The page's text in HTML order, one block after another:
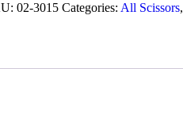
02-3015 Categories: All Scissors,